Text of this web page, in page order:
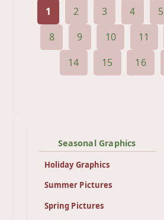
1 2 3 4 5
8
9 10 11
14
15 16
Seasonal Graphics
Holiday Graphics
Summer Pictures
Spring Pictures